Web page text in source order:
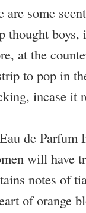
are some
thought
at the
to pop in
incase it
de
will have
notes of
of orange